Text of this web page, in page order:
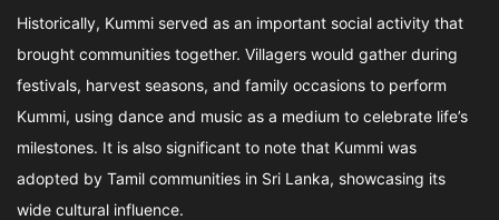
Historically, Kummi served as an important social activity that
brought communities together. Villagers would gather during
festivals, harvest seasons, and family occasions to perform
Kummi, using dance and music as a medium to celebrate life’s
milestones. It is also significant to note that Kummi was
adopted by Tamil communities in Sri Lanka, showcasing its
wide cultural influence.